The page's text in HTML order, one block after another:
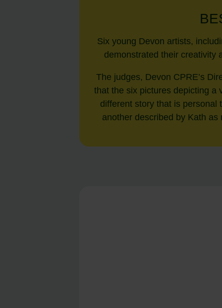
Six young Devon artists,
demonstrated their creativity
The judges, Devon CPRE’s
that the six pictures depicting a
different story that is personal
another described by Kath